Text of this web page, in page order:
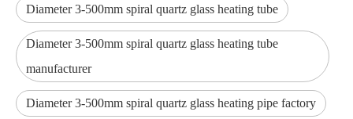
Diameter 3-500mm spiral quartz glass heating tube
Diameter 3-500mm spiral quartz glass heating tube
manufacturer
Diameter 3-500mm spiral quartz glass heating pipe factory